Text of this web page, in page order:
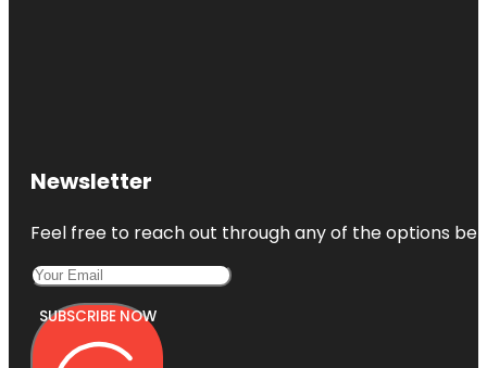
Newsletter
Feel free to reach out through any of the options
SUBSCRIBE NOW